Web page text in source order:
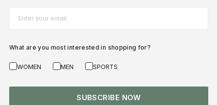
What are you most interested in shopping for?
WOMEN MEN SPORTS
SUBSCRIBE NOW